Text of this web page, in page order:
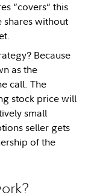
“covers” this
shares without
Because
as the
call. The
stock price will
small
seller gets
of the